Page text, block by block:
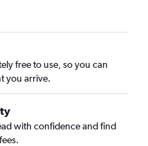
free to use, so you can
you arrive.
with confidence and find